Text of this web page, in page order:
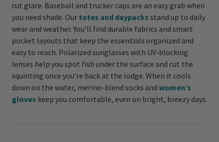
cut glare. Baseball and trucker caps are an easy grab when
you need shade. Our totes and daypacks stand up to daily
wear and weather. You’ll find durable fabrics and smart
pocket layouts that keep the essentials organized and
easy to reach. Polarized sunglasses with UV-blocking
lenses help you spot fish under the surface and cut the
squinting once you’re back at the lodge. When it cools
down on the water, merino-blend socks and women’s
gloves keep you comfortable, even on bright, breezy days.